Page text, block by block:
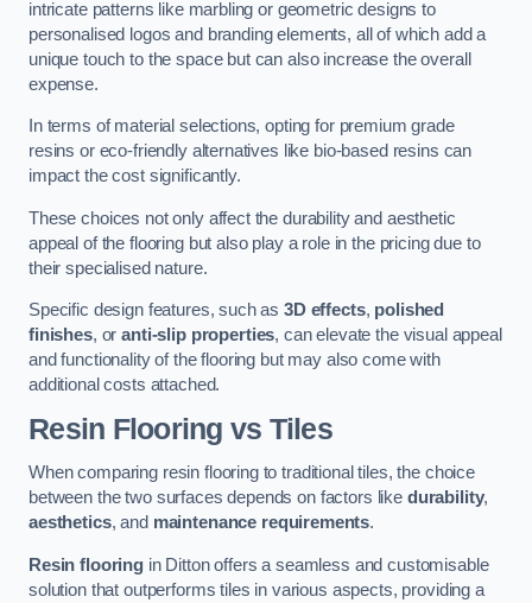
intricate patterns like marbling or geometric designs to
personalised logos and branding elements, all of which add a
unique touch to the space but can also increase the overall
expense.
In terms of material selections, opting for premium grade
resins or eco-friendly alternatives like bio-based resins can
impact the cost significantly.
These choices not only affect the durability and aesthetic
appeal of the flooring but also play a role in the pricing due to
their specialised nature.
Specific design features, such as3D effects, polished
finishes, oranti-slip properties, can elevate the visual appeal
and functionality of the flooring but may also come with
additional costs attached.
Resin Flooring vs Tiles
When comparing resin flooring to traditional tiles, the choice
between the two surfaces depends on factors like durability,
aesthetics, and maintenance requirements.
Resin flooringin Ditton offers a seamless and customisable
solution that outperforms tiles in various aspects, providing a